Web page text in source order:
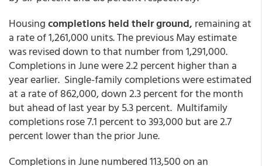
Housingcompletions held their ground, remaining at
a rate of 1,261,000 units. The previous May estimate
was revised down to that number from 1,291,000.
Completions in June were 2.2 percent higher than a
year earlier. Single-family completions were estimated
at a rate of 862,000, down 2.3 percent for the month
but ahead of last year by 5.3 percent. Multifamily
completions rose 7.1 percent to 393,000 but are 2.7
percent lower than the prior June.
Completions in June numbered 113,500 on an